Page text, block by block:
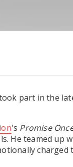
part in the
's Promise
He teamed up
charged